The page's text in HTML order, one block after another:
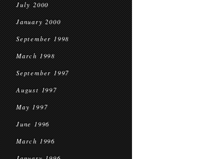
July 2000
January 2000
September 1998
March 1998
September 1997
August 1997
May 1997
June 1996
March 1996